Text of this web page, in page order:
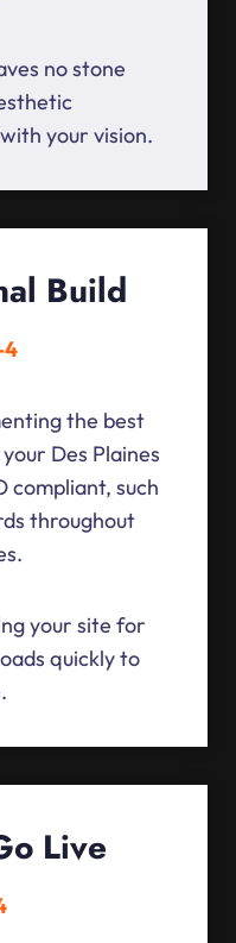
no stone
your vision.
Build
4
the best
Des Plaines
compliant, such
throughout
your site for
quickly to
Live